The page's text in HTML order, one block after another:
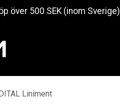
över 500 SEK (inom Sverige)
Liniment